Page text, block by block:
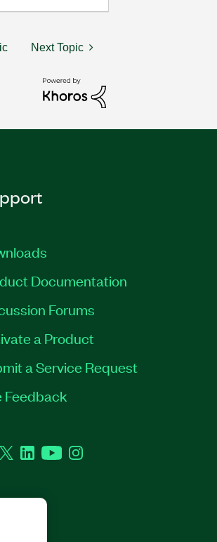
Next Topic
Documentation
Forums
a Product
a Service Request
Feedback
TwitterLinkedInYouTubeInstagram